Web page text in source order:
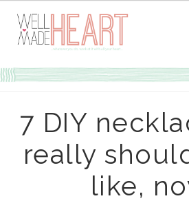
7 DIY
really
like,